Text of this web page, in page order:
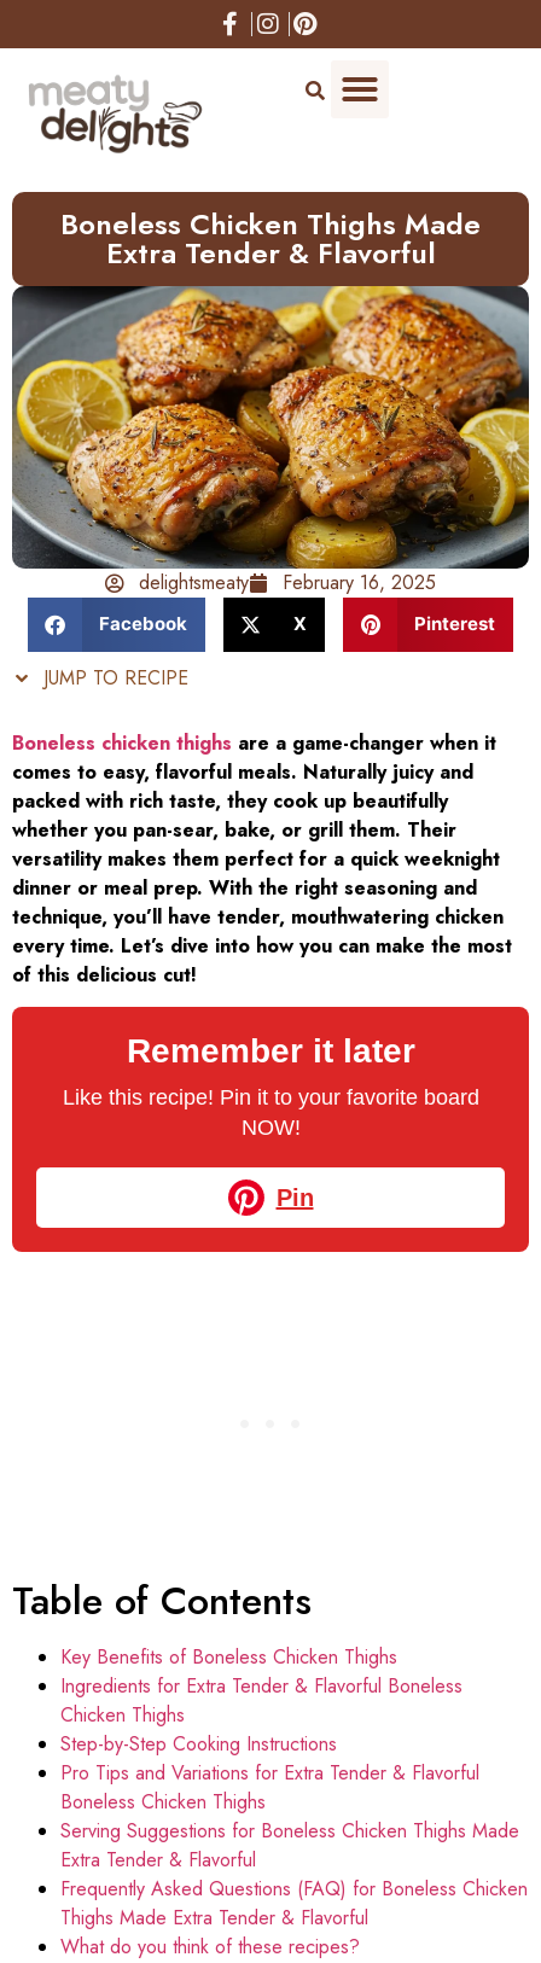
to
Boneless Chicken Thighs Made
Extra Tender & Flavorful
delightsmeaty February 16, 2025
Facebook X Pinterest
JUMP TO RECIPE
Boneless chicken thighs are a game-changer when it
comes to easy, flavorful meals. Naturally juicy and
packed with rich taste, they cook up beautifully
whether you pan-sear, bake, or grill them. Their
versatility makes them perfect for a quick weeknight
dinner or meal prep. With the right seasoning and
technique, you’ll have tender, mouthwatering chicken
every time. Let’s dive into how you can make the most
of this delicious cut!
Remember it later
Like this recipe! Pin it to your favorite board
NOW!
Pin
Table of Contents
Key Benefits of Boneless Chicken Thighs
Ingredients for Extra Tender & Flavorful Boneless
Chicken Thighs
Step-by-Step Cooking Instructions
Pro Tips and Variations for Extra Tender & Flavorful
Boneless Chicken Thighs
Serving Suggestions for Boneless Chicken Thighs Made
Extra Tender & Flavorful
Frequently Asked Questions (FAQ) for Boneless Chicken
Thighs Made Extra Tender & Flavorful
What do you think of these recipes?